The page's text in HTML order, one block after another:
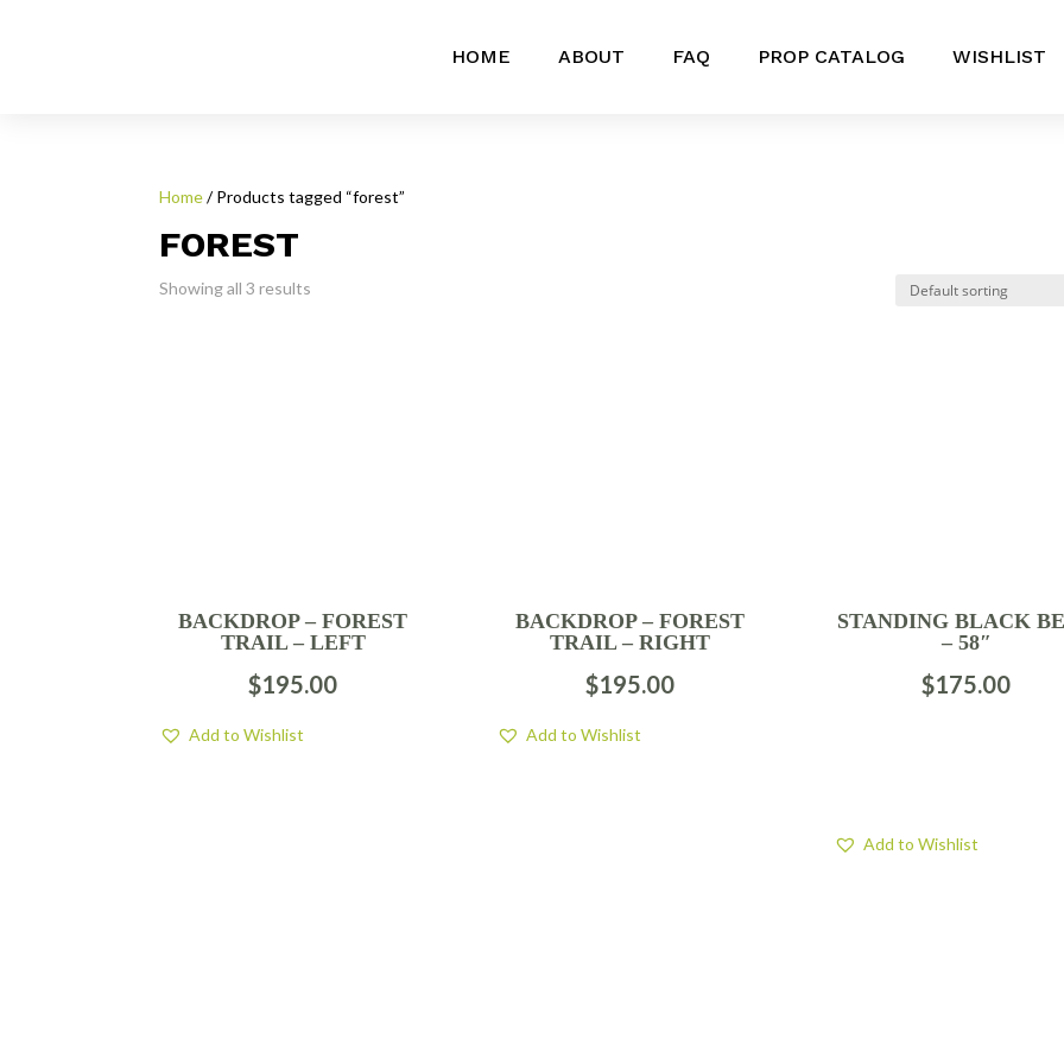
HOME ABOUT FAQ PROP CATALOG WISHLIST
Home/ Products tagged “forest”
FOREST
Showing all 3 results
BACKDROP – FOREST
TRAIL – LEFT
$195.00
Add to Wishlist
BACKDROP – FOREST
TRAIL – RIGHT
$195.00
Add to Wishlist
STANDING BLACK
– 58″
$175.00
Add to Wishlist